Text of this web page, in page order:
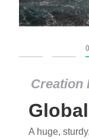
Creation
A huge,